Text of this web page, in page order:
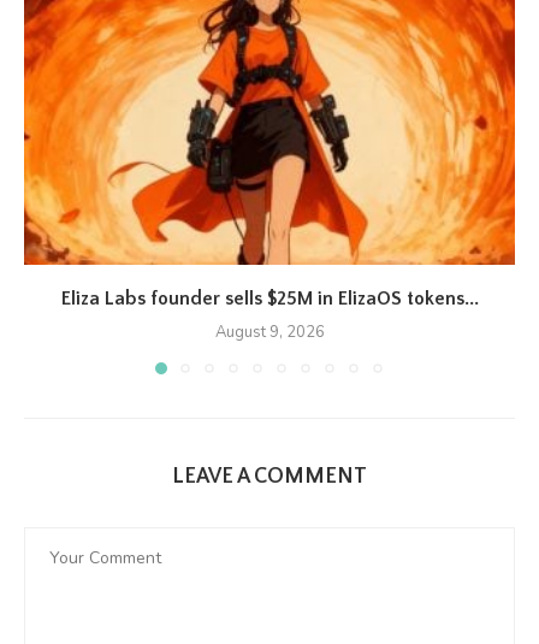
Eliza Labs founder sells $25M in ElizaOS tokens...
August 9, 2026
LEAVE A COMMENT